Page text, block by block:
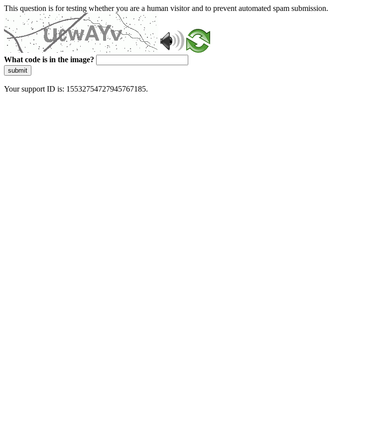
This question is for testing whether you are a human visitor and to prevent automated spam submission.
What code is in the image?
submit
Your support ID is: 15532754727945767185.